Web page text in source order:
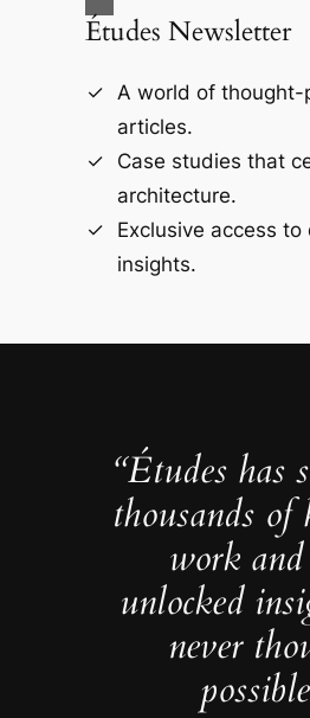
Études Newsletter
A world of thought-
articles.
Case studies that
architecture.
Exclusive access to
insights.
“Études has
thousands of
work
unlocked
never